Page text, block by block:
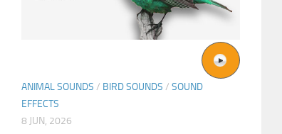
ANIMAL SOUNDS / BIRD SOUNDS / SOUND
EFFECTS
8 JUN, 2026